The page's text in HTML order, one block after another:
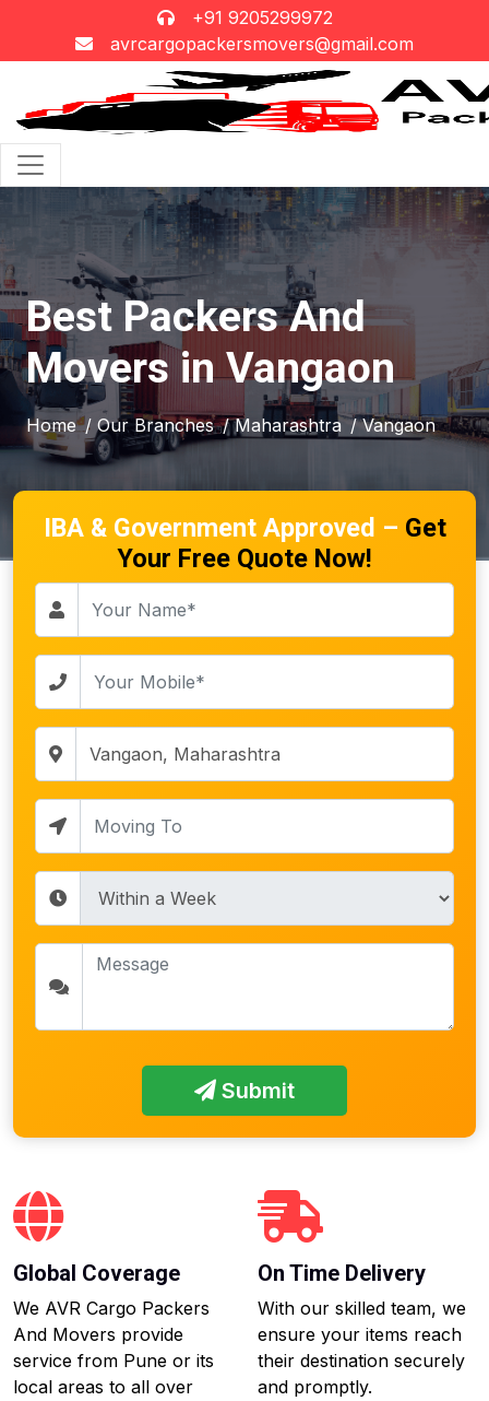
+91 9205299972
avrcargopackersmovers@gmail.com
Best Packers And
Movers in Vangaon
Home / Our Branches / Maharashtra / Vangaon
IBA & Government Approved – Get
Your Free Quote Now!
Submit
Global Coverage
We AVR Cargo Packers
And Movers provide
service from Pune or its
local areas to all over
On Time Delivery
With our skilled team, we
ensure your items reach
their destination securely
and promptly.